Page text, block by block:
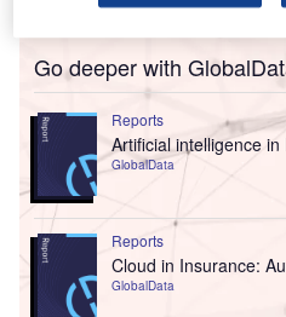
Go deeper with
Reports
Artificial intelligence
GlobalData
Reports
Cloud in Insurance:
GlobalData